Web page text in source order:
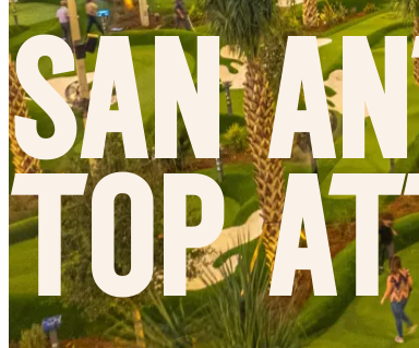
San
Top